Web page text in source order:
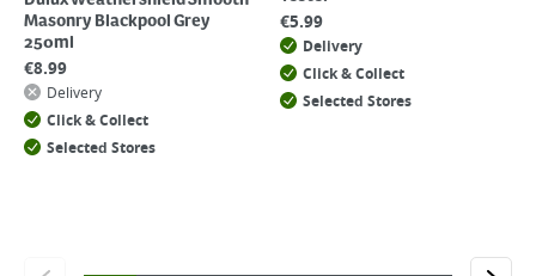
Masonry Blackpool Grey
250ml
€8.99
Delivery
Click & Collect
Selected Stores
€5.99
Delivery
Click & Collect
Selected Stores